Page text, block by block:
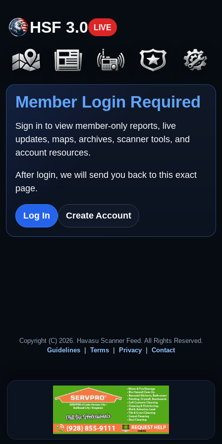
HSF 3.0 LIVE
Member Login Required
Sign in to view member-only reports, live
updates, maps, archives, scanner tools, and
account resources.
After login, we will send you back to this exact
page.
Log In Create Account
Copyright (C) 2026. Havasu Scanner Feed. All Rights Reserved.
Guidelines
Terms Privacy Contact